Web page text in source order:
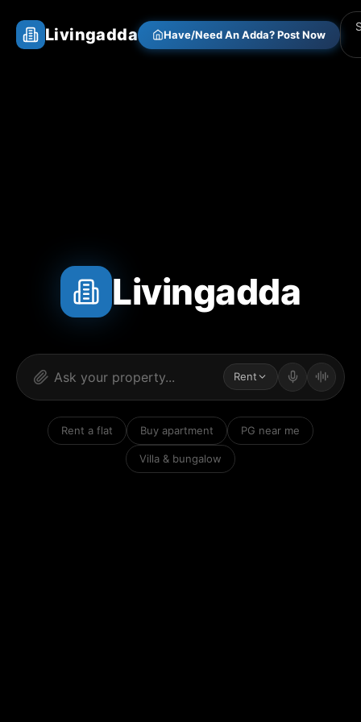
Livingadda Have/Need An Adda? Post Now
Livingadda
Rent
Rent a flat Buy apartment PG near me
Villa & bungalow